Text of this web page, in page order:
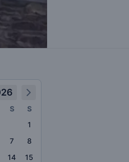
S
S
1
7
8
14
15